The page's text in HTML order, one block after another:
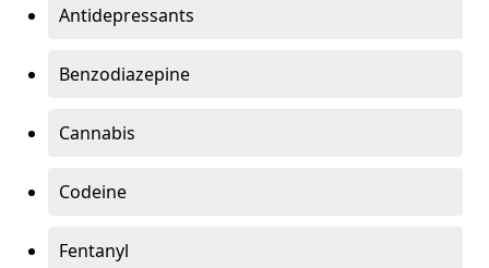
Antidepressants
Benzodiazepine
Cannabis
Codeine
Fentanyl